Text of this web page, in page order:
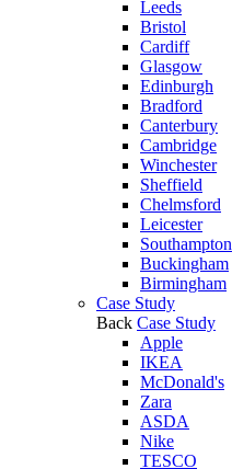
Leeds
Bristol
Cardiff
Glasgow
Edinburgh
Bradford
Canterbury
Cambridge
Winchester
Sheffield
Chelmsford
Leicester
Southampton
Buckingham
Birmingham
Case Study
Back Case Study
Apple
IKEA
McDonald's
Zara
ASDA
Nike
TESCO